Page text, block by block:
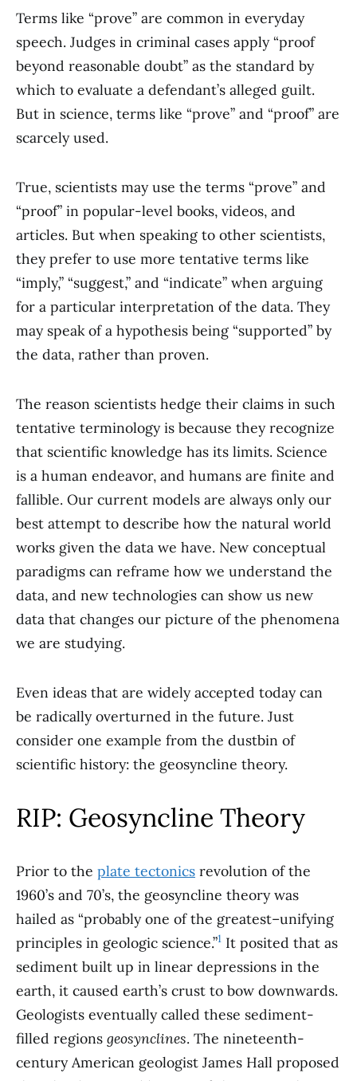
Terms like “prove” are common in everyday
speech. Judges in criminal cases apply “proof
beyond reasonable doubt” as the standard by
which to evaluate a defendant’s alleged guilt.
But in science, terms like “prove” and “proof” are
scarcely used.
True, scientists may use the terms “prove” and
“proof” in popular-level books, videos, and
articles. But when speaking to other scientists,
they prefer to use more tentative terms like
“imply,” “suggest,” and “indicate” when arguing
for a particular interpretation of the data. They
may speak of a hypothesis being “supported” by
the data, rather than proven.
The reason scientists hedge their claims in such
tentative terminology is because they recognize
that scientific knowledge has its limits. Science
is a human endeavor, and humans are finite and
fallible. Our current models are always only our
best attempt to describe how the natural world
works given the data we have. New conceptual
paradigms can reframe how we understand the
data, and new technologies can show us new
data that changes our picture of the phenomena
we are studying.
Even ideas that are widely accepted today can
be radically overturned in the future. Just
consider one example from the dustbin of
scientific history: the geosyncline theory.
RIP: Geosyncline Theory
Prior to the plate tectonics revolution of the
1960’s and 70’s, the geosyncline theory was
hailed as “probably one of the greatest–unifying
principles in geologic science.”1 It posited that as
sediment built up in linear depressions in the
earth, it caused earth’s crust to bow downwards.
Geologists eventually called these sediment-
filled regions geosynclines. The nineteenth-
century American geologist James Hall proposed